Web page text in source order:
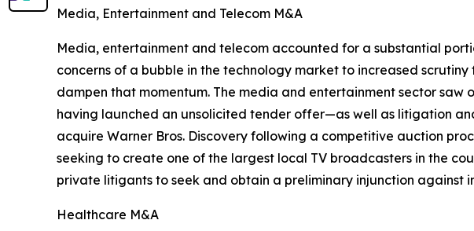
Media, Entertainment and Telecom M&A
Media, entertainment and telecom accounted for a substantial
concerns of a bubble in the technology market to increased
dampen that momentum. The media and entertainment sector
having launched an unsolicited tender offer—as well as litigation
acquire Warner Bros. Discovery following a competitive auction
seeking to create one of the largest local TV broadcasters in the
private litigants to seek and obtain a preliminary injunction against
Healthcare M&A